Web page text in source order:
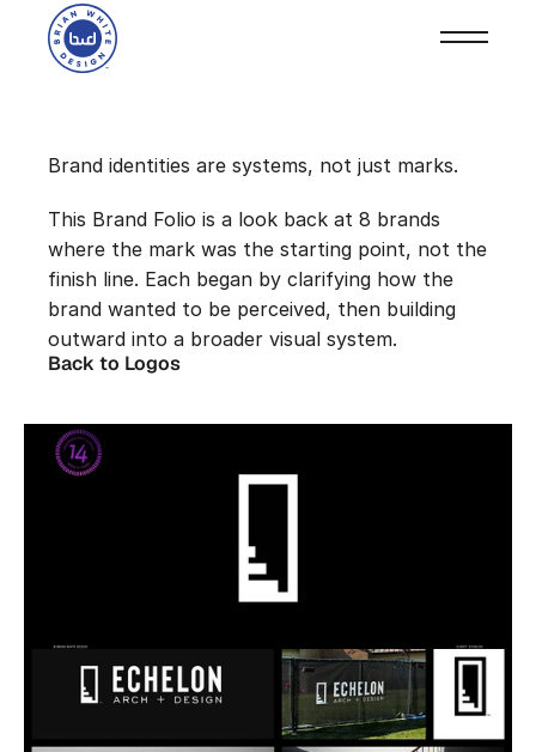
Select Logos
Brand identities are systems, not just marks.
This Brand Folio is a look back at 8 brands
where the mark was the starting point, not the
finish line. Each began by clarifying how the
brand wanted to be perceived, then building
outward into a broader visual system.
Back to Logos